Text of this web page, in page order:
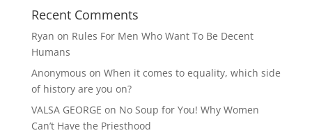
Recent Comments
Ryan on Rules For Men Who Want To Be Decent
Humans
Anonymous on When it comes to equality, which side
of history are you on?
VALSA GEORGE on No Soup for You! Why Women
Can’t Have the Priesthood